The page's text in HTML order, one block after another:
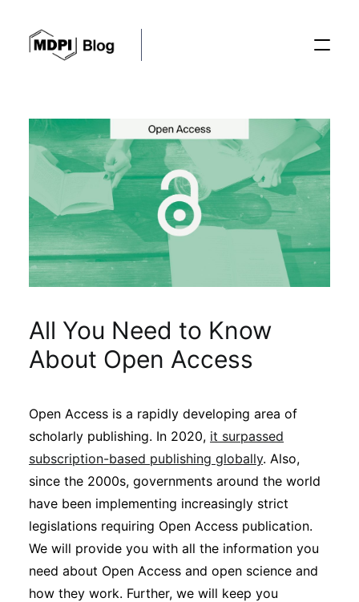
Posts
Conferences
Editorial Process
Sustainability
Journals
Interviews
Academic Resources
All You Need to Know
About Open Access
Open Access is a rapidly developing area of
scholarly publishing. In 2020, it surpassed
subscription-based publishing globally. Also,
since the 2000s, governments around the world
have been implementing increasingly strict
legislations requiring Open Access publication.
We will provide you with all the information you
need about Open Access and open science and
how they work. Further, we will keep you